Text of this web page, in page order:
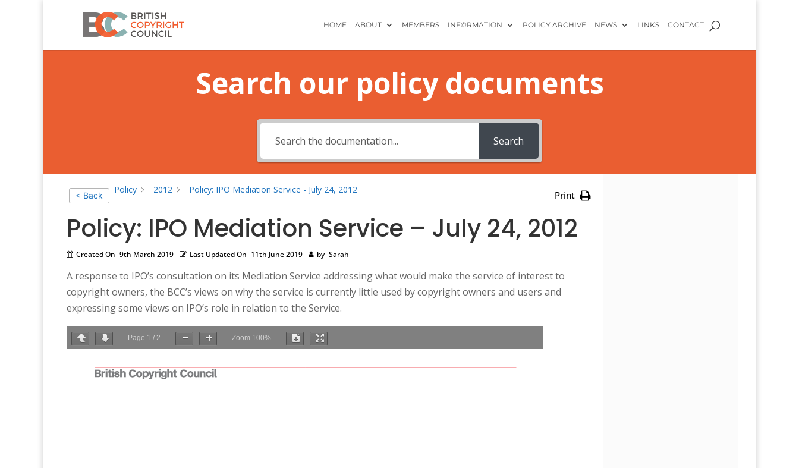
HOME ABOUT MEMBERS INF©RMATION POLICY ARCHIVE NEWS LINKS CONTACT
Search our policy documents
Search
< Back Policy 2012 Policy: IPO Mediation Service - July 24, 2012 Print
Policy: IPO Mediation Service – July 24, 2012
Created On 9th March 2019 Last Updated On 11th June 2019 by Sarah
A response to IPO’s consultation on its Mediation Service addressing what would make the service of interest to
copyright owners, the BCC’s views on why the service is currently little used by copyright owners and users and
expressing some views on IPO’s role in relation to the Service.
Page 1 / 2 Zoom 100%